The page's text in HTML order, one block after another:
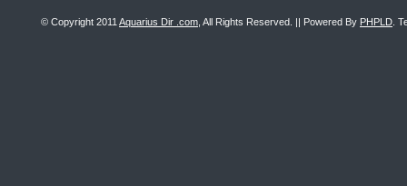
© Copyright 2011 Aquarius Dir .com , All Rights Reserved. || Powered By PHPLD .